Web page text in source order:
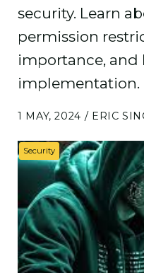
security. Learn
permission
importance, and
implementation.
1 MAY, 2024 / ERIC
Security